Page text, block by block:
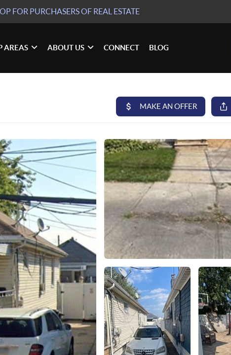
FOR PURCHASERS OF REAL ESTATE
AREAS ABOUT US CONNECT BLOG